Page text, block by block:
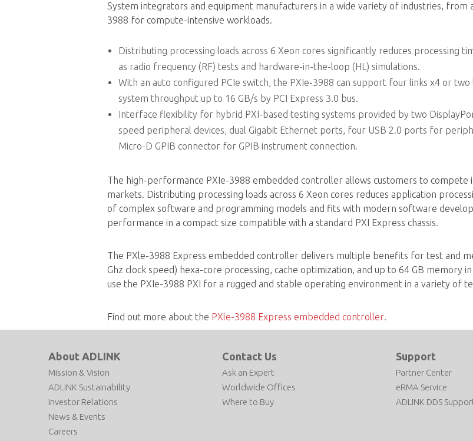
System integrators and equipment manufacturers in a wide variety of industries, from
3988 for compute-intensive workloads.
Distributing processing loads across 6 Xeon cores significantly reduces processing
as radio frequency (RF) tests and hardware-in-the-loop (HL) simulations.
With an auto configured PCIe switch, the PXIe-3988 can support four links x4 or
system throughput up to 16 GB/s by PCI Express 3.0 bus.
Interface flexibility for hybrid PXI-based testing systems provided by two
speed peripheral devices, dual Gigabit Ethernet ports, four USB 2.0 ports for
Micro-D GPIB connector for GPIB instrument connection.
The high-performance PXIe-3988 embedded controller allows customers to compete
markets. Distributing processing loads across 6 Xeon cores reduces application
of complex software and programming models and fits with modern software
performance in a compact size compatible with a standard PXI Express chassis.
The PXle-3988 Express embedded controller delivers multiple benefits for test and
Ghz clock speed) hexa-core processing, cache optimization, and up to 64 GB memory
use the PXIe-3988 PXI for a rugged and stable operating environment in a variety of
Find out more about the PXle-3988 Express embedded controller.
About ADLINK
Mission & Vision
ADLINK Sustainability
Investor Relations
News & Events
Careers
Contact Us
Ask an Expert
Worldwide Offices
Where to Buy
Support
Partner Center
eRMA Service
ADLINK DDS